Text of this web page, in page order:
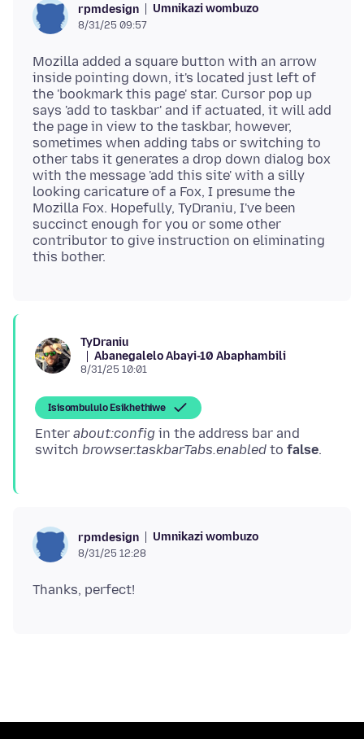
rpmdesign Umnikazi wombuzo
8/31/25 09:57
Mozilla added a square button with an arrow
inside pointing down, it's located just left of
the 'bookmark this page' star. Cursor pop up
says 'add to taskbar' and if actuated, it will add
the page in view to the taskbar, however,
sometimes when adding tabs or switching to
other tabs it generates a drop down dialog box
with the message 'add this site' with a silly
looking caricature of a Fox, I presume the
Mozilla Fox. Hopefully, TyDraniu, I've been
succinct enough for you or some other
contributor to give instruction on eliminating
TyDraniu
Abanegalelo Abayi-10 Abaphambili
8/31/25 10:01
Isisombululo Esikhethiwe
Enter about:config in the address bar and
switch browser.taskbarTabs.enabled to false
rpmdesign Umnikazi wombuzo
8/31/25 12:28